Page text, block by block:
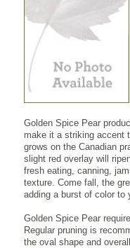
Golden Spice Pear
make it a striking accent
grows on the Canadian
slight red overlay will
fresh eating, canning,
texture. Come fall, the
adding a burst of color to
Golden Spice Pear
Regular pruning is
the oval shape and